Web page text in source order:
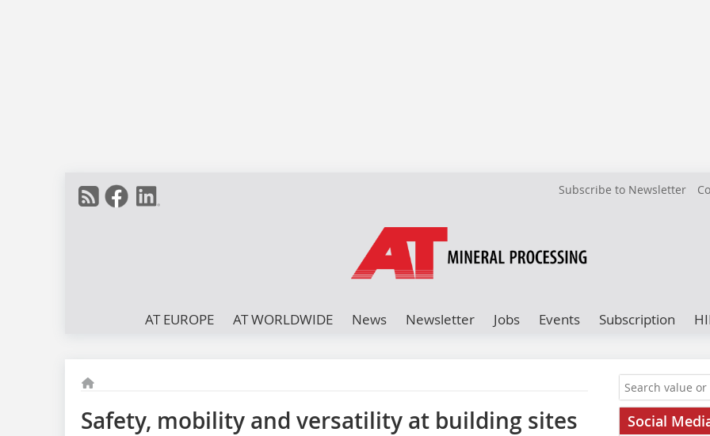
Subscribe to Newsletter
AT EUROPE AT WORLDWIDE News Newsletter Jobs Events Subscription
Safety, mobility and versatility at building sites Social